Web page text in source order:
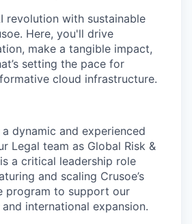
revolution with sustainable
Here, you'll drive
make a tangible impact,
setting the pace for
cloud infrastructure.
dynamic and experienced
Legal team as Global Risk &
a critical leadership role
and scaling Crusoe’s
program to support our
international expansion.